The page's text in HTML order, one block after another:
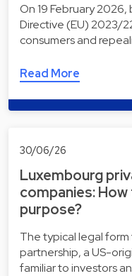
On 19 February
Directive (EU) 2023/
consumers and
Read More
30/06/26
Luxembourg
companies:
purpose?
The typical legal
partnership, a US-
familiar to investors